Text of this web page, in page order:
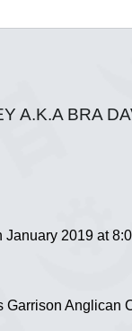
A.K.A BRA
2019 at
Garrison Anglican